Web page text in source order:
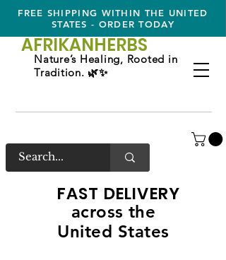
FREE SHIPPING WITHIN THE UNITED
STATES - ORDER TODAY
FAST DELIVERY
across the
United States
AFRIKANHERBS
Nature’s Healing, Rooted in
Tradition. 🌿✨